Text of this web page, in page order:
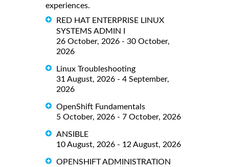
experiences.
RED HAT ENTERPRISE LINUX
SYSTEMS ADMIN I
26 October, 2026 - 30 October,
2026
Linux Troubleshooting
31 August, 2026 - 4 September,
2026
OpenShift Fundamentals
5 October, 2026 - 7 October, 2026
ANSIBLE
10 August, 2026 - 12 August, 2026
OPENSHIFT ADMINISTRATION